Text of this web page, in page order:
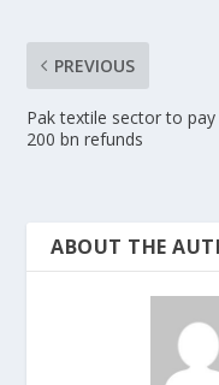
PREVIOUS
Pak textile sector to pay
200 bn refunds
ABOUT THE